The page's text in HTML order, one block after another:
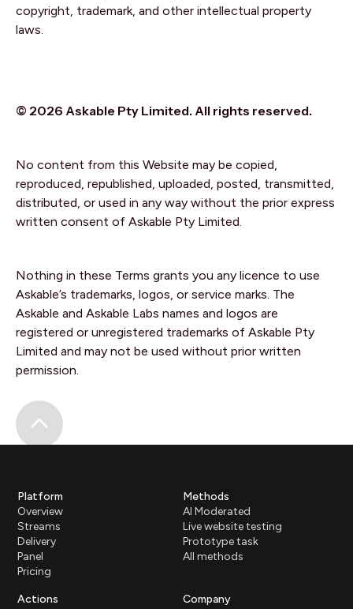
copyright, trademark, and other intellectual property
laws.
© 2026 Askable Pty Limited. All rights reserved.
No content from this Website may be copied,
reproduced, republished, uploaded, posted, transmitted,
distributed, or used in any way without the prior express
written consent of Askable Pty Limited.
Nothing in these Terms grants you any licence to use
Askable’s trademarks, logos, or service marks. The
Askable and Askable Labs names and logos are
registered or unregistered trademarks of Askable Pty
Limited and may not be used without prior written
permission.
Platform
Overview
Streams
Delivery
Panel
Pricing
Methods
AI Moderated
Live website testing
Prototype task
All methods
Actions
Company